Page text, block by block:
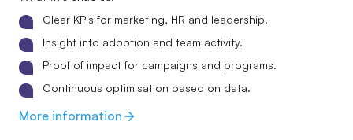
Clear KPIs for marketing, HR and leadership.
Insight into adoption and team activity.
Proof of impact for campaigns and programs.
Continuous optimisation based on data.
More information